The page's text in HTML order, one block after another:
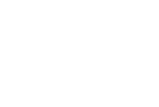
quality beats
Day with